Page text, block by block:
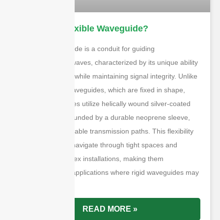
What is A Flexible Waveguide?
A flexible waveguide is a conduit for guiding
electromagnetic waves, characterized by its unique ability
to bend and twist while maintaining signal integrity. Unlike
traditional rigid waveguides, which are fixed in shape,
flexible waveguides utilize helically wound silver-coated
brass strips surrounded by a durable neoprene sleeve,
allowing for adaptable transmission paths. This flexibility
enables them to navigate through tight spaces and
conform to complex installations, making them
indispensable in applications where rigid waveguides may
READ MORE »